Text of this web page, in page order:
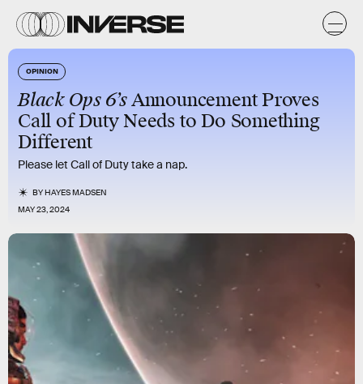
OPINION
Black Ops 6’sAnnouncement Proves
Call of Duty Needs to Do Something
Different
Please let Call of Duty take a nap.
BYHAYES MADSEN
MAY 23, 2024